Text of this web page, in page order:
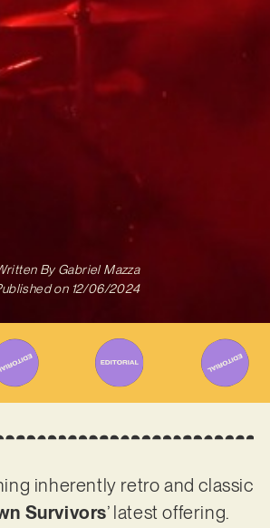
ByGabriel Mazza
on 12/06/2024
inherently retro and classic
Survivors’ latest offering.